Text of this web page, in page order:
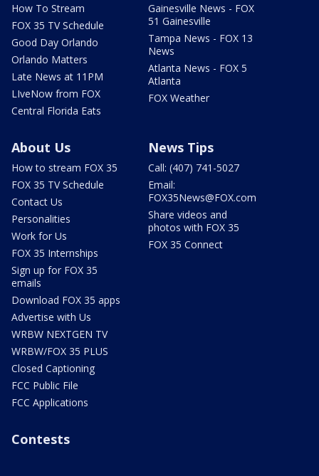
How To Stream
FOX 35 TV Schedule
Good Day Orlando
Orlando Matters
Late News at 11PM
LIveNow from FOX
Central Florida Eats
Gainesville News - FOX
51 Gainesville
Tampa News - FOX 13
News
Atlanta News - FOX 5
Atlanta
FOX Weather
About Us
How to stream FOX 35
FOX 35 TV Schedule
Contact Us
Personalities
Work for Us
FOX 35 Internships
Sign up for FOX 35
emails
Download FOX 35 apps
Advertise with Us
WRBW NEXTGEN TV
WRBW/FOX 35 PLUS
Closed Captioning
FCC Public File
FCC Applications
News Tips
Call: (407) 741-5027
Email:
FOX35News@FOX.com
Share videos and
photos with FOX 35
FOX 35 Connect
Contests